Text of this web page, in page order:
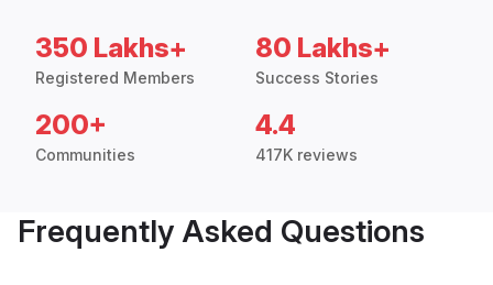
350 Lakhs+
Registered Members
80 Lakhs+
Success Stories
200+
Communities
4.4
417K reviews
Frequently Asked Questions